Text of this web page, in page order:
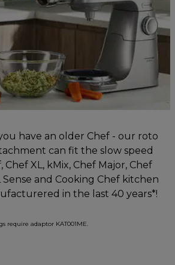
have an older Chef - our roto
can fit the slow speed
XL, kMix, Chef Major, Chef
Sense and Cooking Chef kitchen
in the last 40 years*!
require adaptor KAT001ME.